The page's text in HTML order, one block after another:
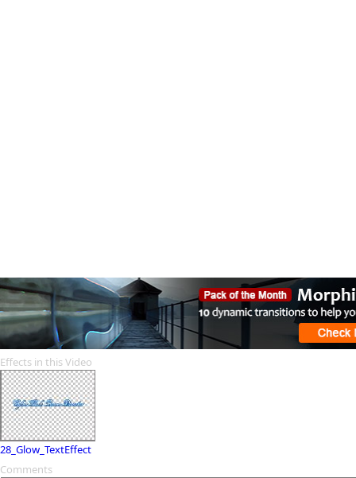
Effects in this Video
28_Glow_TextEffect
Comments